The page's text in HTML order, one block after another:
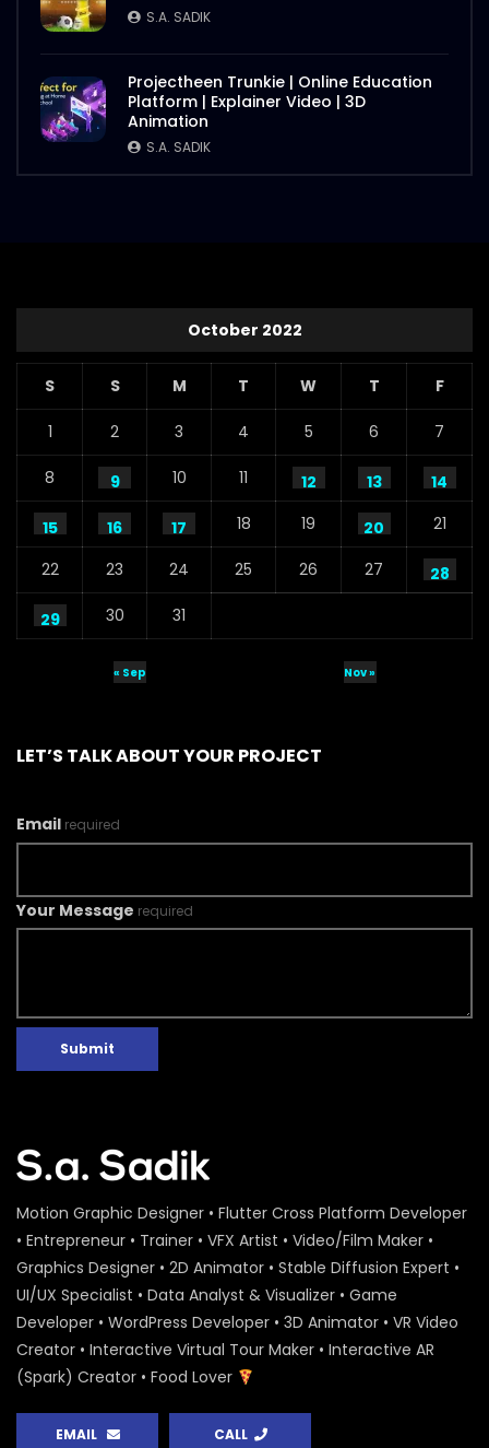
S.A. SADIK
Projectheen Trunkie | Online Education
Platform | Explainer Video | 3D
Animation
S.A. SADIK
October 2022
S S M T W T F
1 2 3 4 5 6 7
8 9 10 11 12 13 14
15 16 17 18 19 20 21
22 23 24 25 26 27 28
29 30 31
« Sep Nov »
LET’S TALK ABOUT YOUR PROJECT
Email required
Your Message required
Submit
Motion Graphic Designer • Flutter Cross Platform Developer
• Entrepreneur • Trainer • VFX Artist • Video/Film Maker •
Graphics Designer • 2D Animator • Stable Diffusion Expert •
UI/UX Specialist • Data Analyst & Visualizer • Game
Developer • WordPress Developer • 3D Animator • VR Video
Creator • Interactive Virtual Tour Maker • Interactive AR
(Spark) Creator • Food Lover
EMAIL CALL